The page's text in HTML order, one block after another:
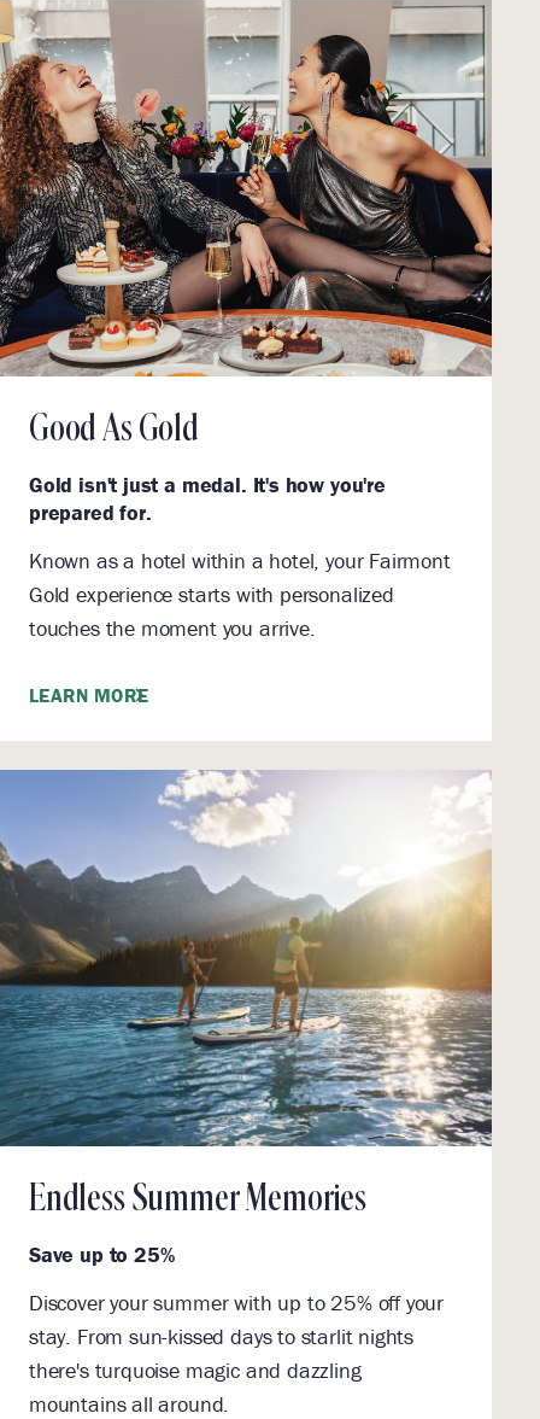
Good As Gold
Gold isn't just a medal. It's how you're
prepared for.
Known as a hotel within a hotel, your Fairmont
Gold experience starts with personalized
touches the moment you arrive.
LEARN MORE
Endless Summer Memories
Save up to 25%
Discover your summer with up to 25% off your
stay. From sun-kissed days to starlit nights
there's turquoise magic and dazzling
mountains all around.